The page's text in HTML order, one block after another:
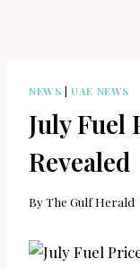
NEWS |UAE NEWS
July Fuel
Revealed
ByThe Gulf Herald